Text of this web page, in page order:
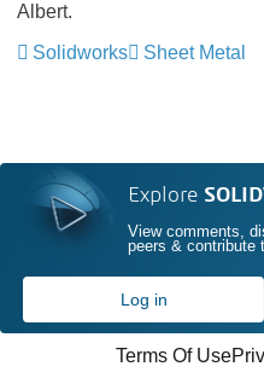
Albert.
Solidworks
Sheet Metal
Explore
View comments,
peers & contribute
Log in
Terms Of Use